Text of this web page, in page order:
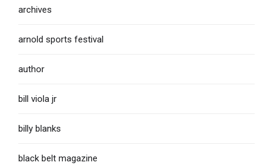
archives
arnold sports festival
author
bill viola jr
billy blanks
black belt magazine